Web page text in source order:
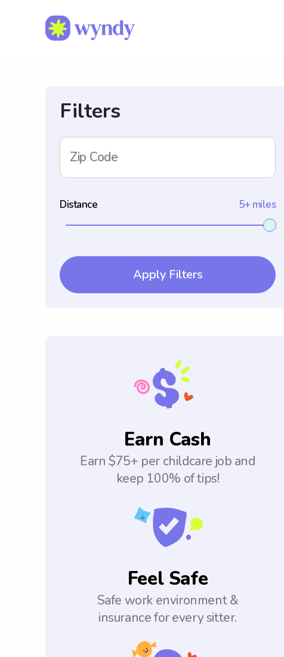
Filters
Zip Code
Distance 5+ miles
Apply Filters
Earn Cash
Earn $75+ per childcare job and
keep 100% of tips!
Feel Safe
Safe work environment &
insurance for every sitter.